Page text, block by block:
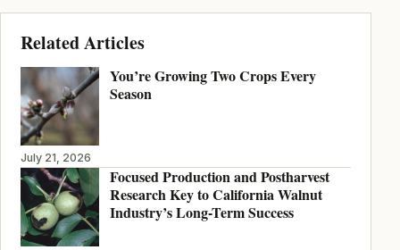
Related Articles
You’re Growing Two Crops Every
Season
July 21, 2026
Focused Production and Postharvest
Research Key to California Walnut
Industry’s Long-Term Success